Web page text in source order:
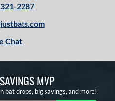
2287
Chat
MVP
bat drops, big savings, and more!